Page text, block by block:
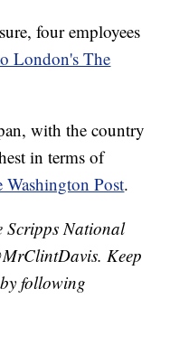
four employees
London's The
with the country
in terms of
Washington Post.
Scripps National
Keep
following